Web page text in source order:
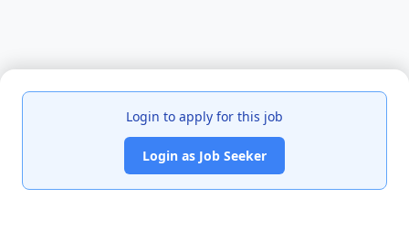
Login to apply for this job
Login as Job Seeker